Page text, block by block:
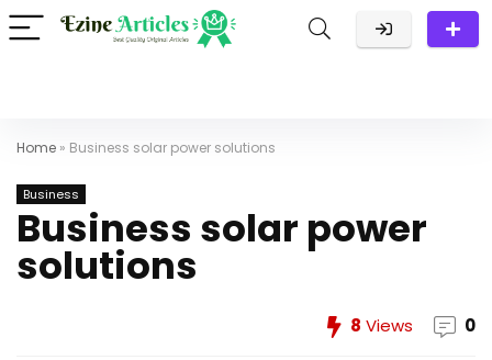
Home » Business solar power solutions
Business
Business solar power
solutions
8 Views 0